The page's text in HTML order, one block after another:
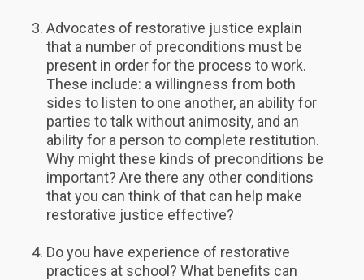
Advocates of restorative justice explain
that a number of preconditions must be
present in order for the process to work.
These include: a willingness from both
sides to listen to one another, an ability for
parties to talk without animosity, and an
ability for a person to complete restitution.
Why might these kinds of preconditions be
important? Are there any other conditions
that you can think of that can help make
restorative justice effective?
Do you have experience of restorative
practices at school? What benefits can